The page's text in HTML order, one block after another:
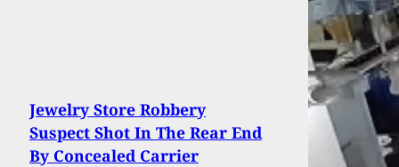
Jewelry Store Robbery
Suspect Shot In The Rear End
By Concealed Carrier